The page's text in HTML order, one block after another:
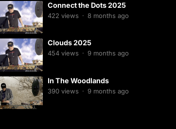
Connect the Dots 2025
422 views · 8 months ago
Clouds 2025
454views · 9 months ago
In The Woodlands
390views · 9 months ago